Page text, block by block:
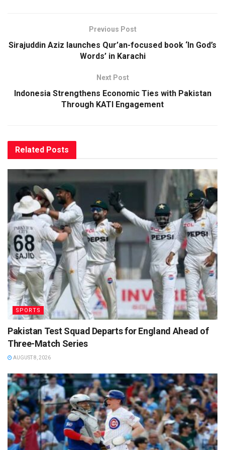
Previous Post
Sirajuddin Aziz launches Qur’an-focused book ‘In God’s
Words’ in Karachi
Next Post
Indonesia Strengthens Economic Ties with Pakistan
Through KATI Engagement
Related Posts
SPORTS
Pakistan Test Squad Departs for England Ahead of
Three-Match Series
AUGUST 8, 2026